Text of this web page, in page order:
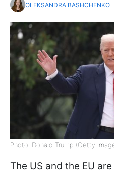
OLEKSANDRA BASHCHENKO
Photo: Donald Trump (Getty
The US and the EU